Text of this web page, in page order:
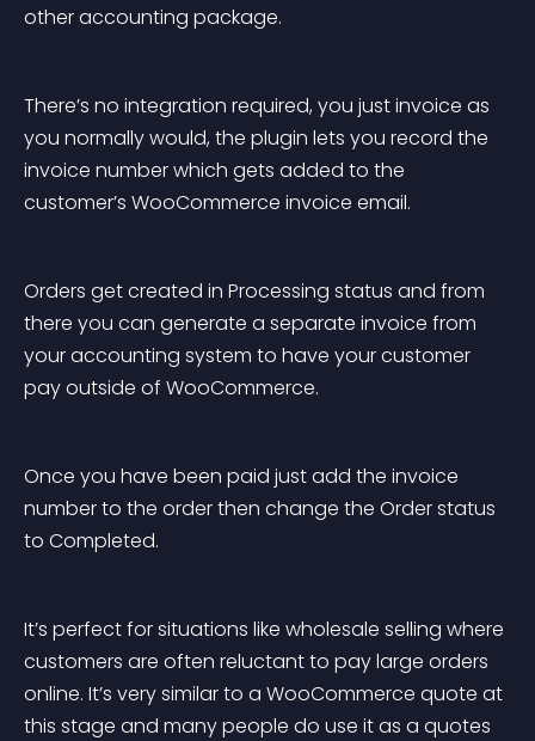
other accounting package.
There’s no integration required, you just invoice as
you normally would, the plugin lets you record the
invoice number which gets added to the
customer’s WooCommerce invoice email.
Orders get created in Processing status and from
there you can generate a separate invoice from
your accounting system to have your customer
pay outside of WooCommerce.
Once you have been paid just add the invoice
number to the order then change the Order status
to Completed.
It’s perfect for situations like wholesale selling where
customers are often reluctant to pay large orders
online. It’s very similar to a WooCommerce quote at
this stage and many people do use it as a quotes